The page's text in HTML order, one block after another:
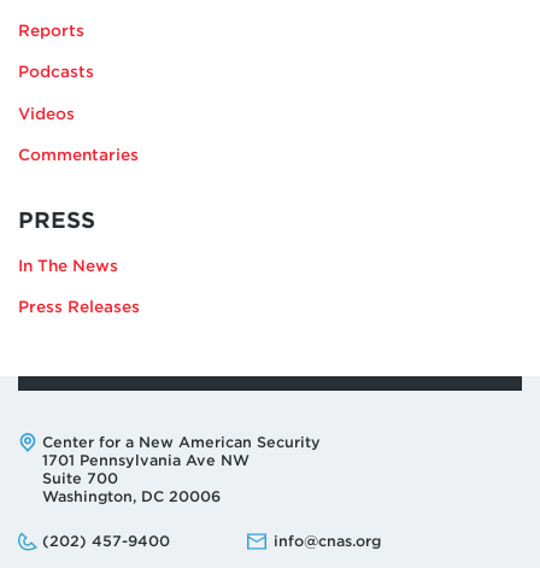
Reports
Podcasts
Videos
Commentaries
PRESS
JEFFREY
In The News
Press Releases
Address:
Center for a New American Security
1701 Pennsylvania Ave NW
Suite 700
Washington, DC 20006
Phone:
(202) 457-9400
Email: info@cnas.org